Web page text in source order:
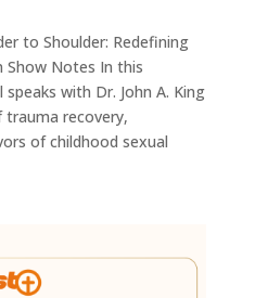
to Shoulder: Redefining
Show Notes In this
with Dr. John A. King
recovery,
of childhood sexual